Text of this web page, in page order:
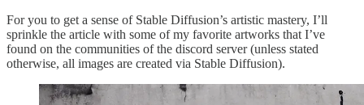
For you to get a sense of Stable Diffusion’s artistic mastery, I’ll
sprinkle the article with some of my favorite artworks that I’ve
found on the communities of the discord server (unless stated
otherwise, all images are created via Stable Diffusion).